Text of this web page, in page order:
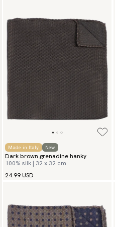
Made in Italy New
Dark brown grenadine hanky
100% silk | 32 x 32 cm
24.99 USD